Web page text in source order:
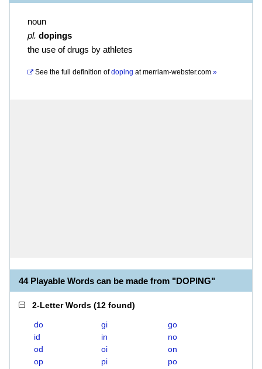
noun
pl. dopings
the use of drugs by athletes
See the full definition of doping atmerriam-webster.com »
44 Playable Words can be made from "DOPING"
2-Letter Words (12 found)
do gi
go
id
in
no
od
oi
on
op
pi po